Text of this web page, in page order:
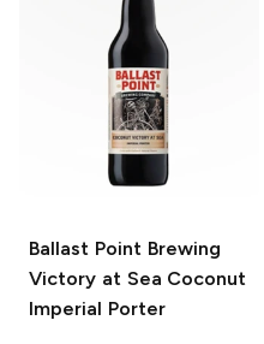
Ballast Point Brewing
Victory at Sea Coconut
Imperial Porter